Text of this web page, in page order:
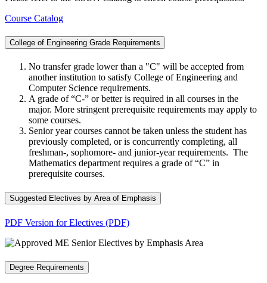
Course Catalog
College of Engineering Grade Requirements
No transfer grade lower than a "C" will be accepted from
another institution to satisfy College of Engineering and
Computer Science requirements.
A grade of “C-” or better is required in all courses in the
major. More stringent prerequisite requirements may apply to
some courses.
Senior year courses cannot be taken unless the student has
previously completed, or is concurrently completing, all
freshman-, sophomore- and junior-year requirements. The
Mathematics department requires a grade of “C” in
prerequisite courses.
Suggested Electives by Area of Emphasis
PDF Version for Electives (PDF)
Degree Requirements